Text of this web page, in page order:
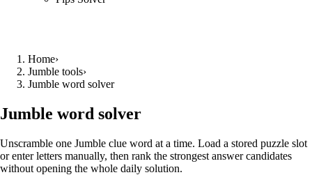
Home›
Jumble tools›
Jumble word solver
Jumble word solver
Unscramble one Jumble clue word at a time. Load a stored puzzle slot
or enter letters manually, then rank the strongest answer candidates
without opening the whole daily solution.